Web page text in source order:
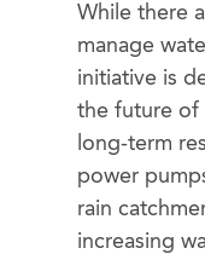
While there
manage
initiative is
the future of
long-term
power
rain
increasing